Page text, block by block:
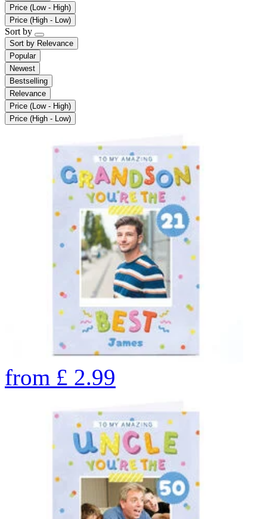
Price (Low - High)
Price (High - Low)
Sort by
Sort by Relevance
Popular
Newest
Bestselling
Relevance
Price (Low - High)
Price (High - Low)
from £ 2.99